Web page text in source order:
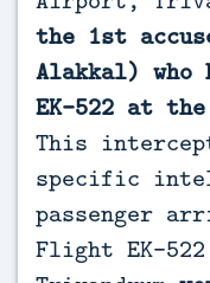
the 1st
Alakkal)
EK-522 at
This
specific
passenger
Flight EK-